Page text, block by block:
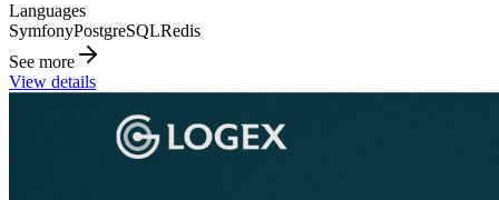
Languages
SymfonyPostgreSQLRedis
See more
View details